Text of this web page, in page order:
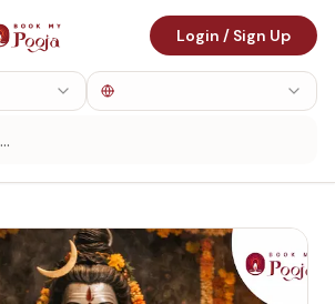
Login / Sign Up